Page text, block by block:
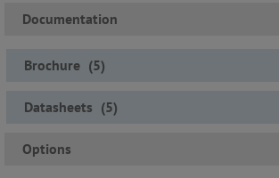
Documentation
Brochure (5)
Datasheets (5)
Options